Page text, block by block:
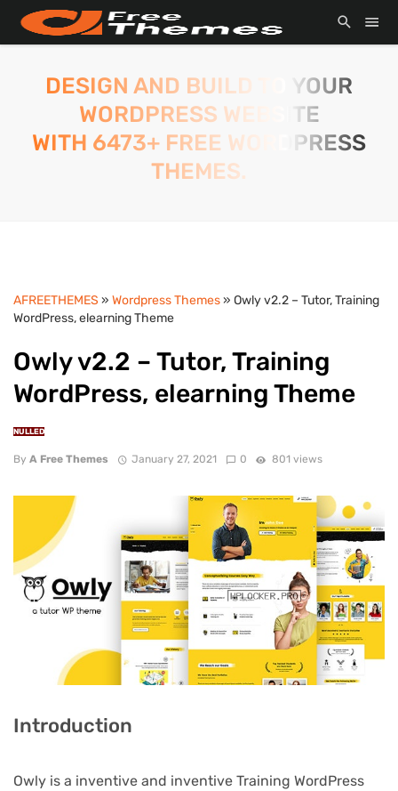
DESIGN AND BUILD TO YOUR
WORDPRESS WEBSITE
WITH 6473+ FREE WORDPRESS
THEMES.
AFREETHEMES » Wordpress Themes» Owly v2.2 – Tutor, Training
WordPress, elearning Theme
Owly v2.2 – Tutor, Training
WordPress, elearning Theme
NULLED
By A Free Themes January 27, 2021 0 801 views
Introduction
Owly is a inventive and inventive Training WordPress